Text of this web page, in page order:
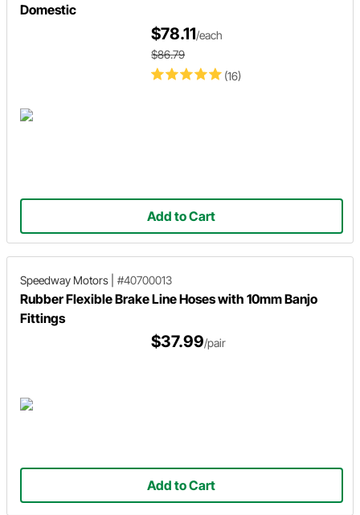
Domestic
(16)
$78.11/each
$86.79
Add to Cart
Speedway Motors #40700013
Rubber Flexible Brake Line Hoses with 10mm Banjo
Fittings
$37.99/pair
Add to Cart